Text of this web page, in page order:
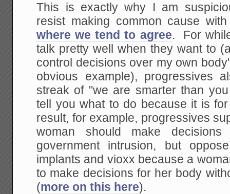
This is exactly why I am
resist making common cause
where we tend to agree. For
talk pretty well when they want to
control decisions over my own
obvious example), progressives
streak of "we are smarter than
tell you what to do because it is
result, for example, progressives
woman should make
government intrusion, but
implants and vioxx because a
to make decisions for her body
(more on this here).